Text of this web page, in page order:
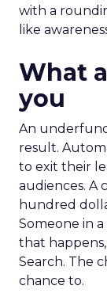
with a
like
What
you
An
result.
to exit their
audiences. A
hundred
Someone in
that
Search. The
chance to.